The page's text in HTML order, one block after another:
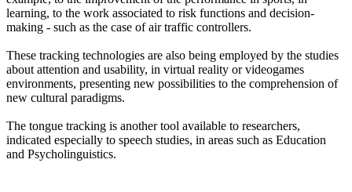
learning, to the work associated to risk functions and decision-
making - such as the case of air traffic controllers.
These tracking technologies are also being employed by the studies
about attention and usability, in virtual reality or videogames
environments, presenting new possibilities to the comprehension of
new cultural paradigms.
The tongue tracking is another tool available to researchers,
indicated especially to speech studies, in areas such as Education
and Psycholinguistics.